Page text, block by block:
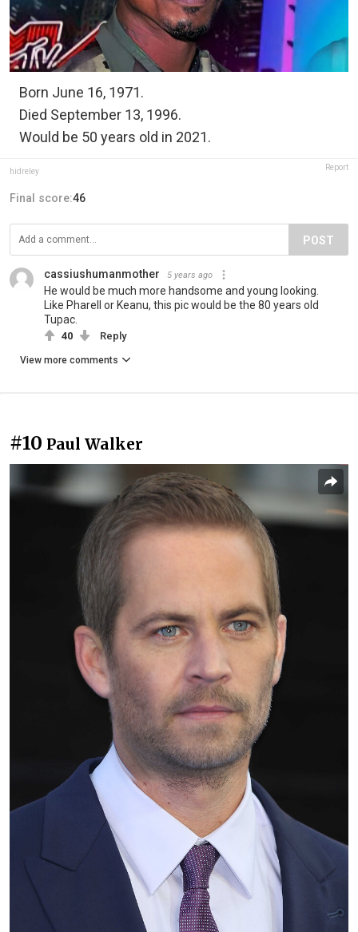
Born June 16, 1971.
Died September 13, 1996.
Would be 50 years old in 2021.
hidreley Report
Final score:46
POST
cassiushumanmother 5 years ago
He would be much more handsome and young looking.
Like Pharell or Keanu, this pic would be the 80 years old
Tupac.
40 Reply
View more comments
#10 Paul Walker